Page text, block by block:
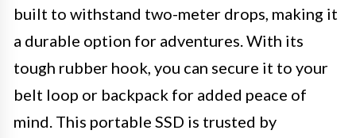
built to withstand two-meter drops, making it
a durable option for adventures. With its
tough rubber hook, you can secure it to your
belt loop or backpack for added peace of
mind. This portable SSD is trusted by